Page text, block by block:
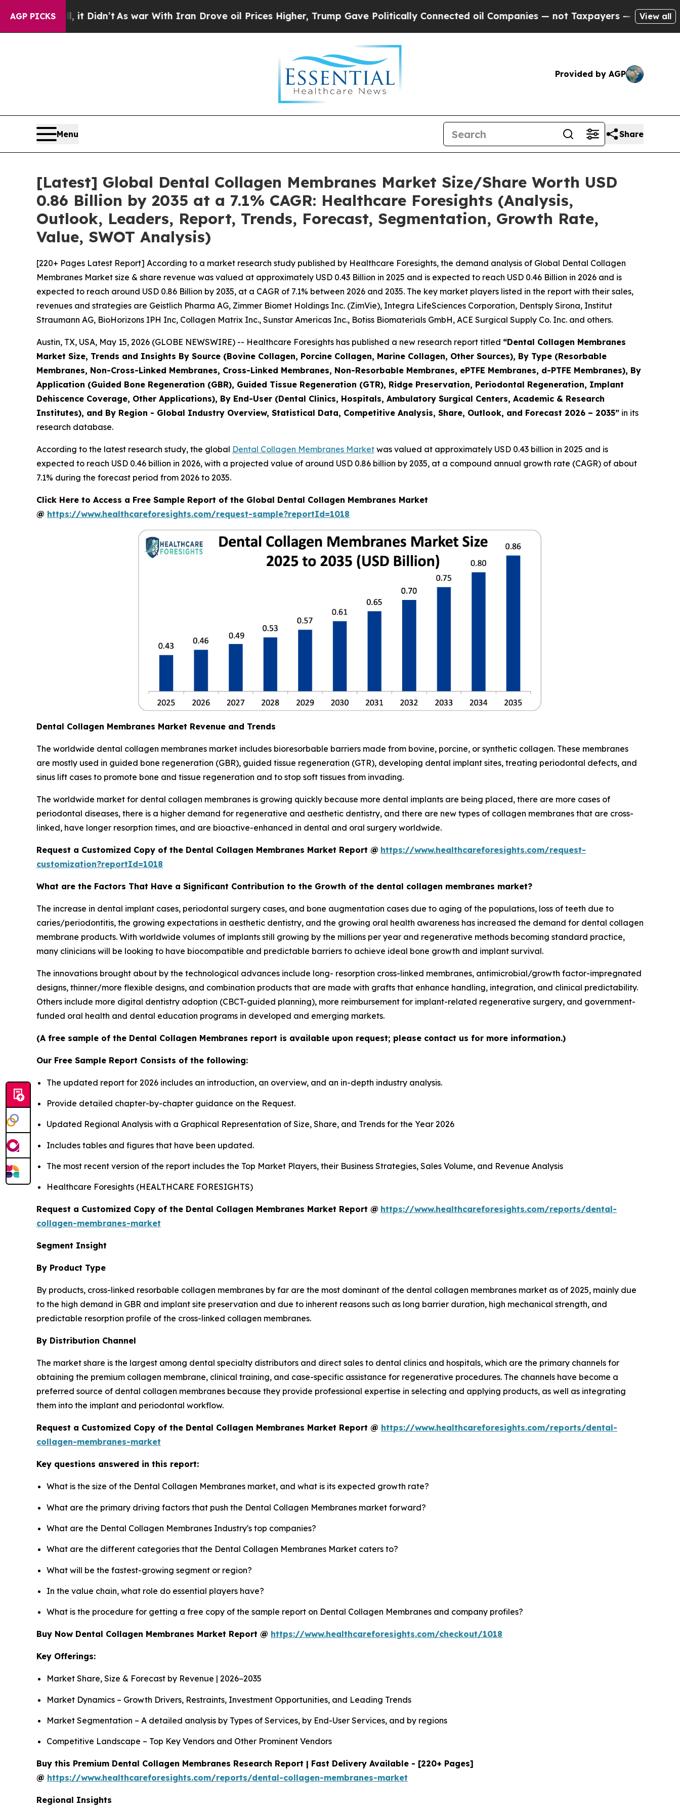
AGP PICKS
it Didn’tAs war With Iran Drove oil Prices Higher, Trump Gave Politically Connected oil Companies — not Taxpayers — the Chance to Cash in
View all
Provided by AGP
Menu Share
[Latest] Global Dental Collagen Membranes Market Size/Share Worth USD
0.86 Billion by 2035 at a 7.1% CAGR: Healthcare Foresights (Analysis,
Outlook, Leaders, Report, Trends, Forecast, Segmentation, Growth Rate,
Value, SWOT Analysis)
[220+ Pages Latest Report] According to a market research study published by Healthcare Foresights, the demand analysis of Global Dental Collagen
Membranes Market size & share revenue was valued at approximately USD 0.43 Billion in 2025 and is expected to reach USD 0.46 Billion in 2026 and is
expected to reach around USD 0.86 Billion by 2035, at a CAGR of 7.1% between 2026 and 2035. The key market players listed in the report with their sales,
revenues and strategies are Geistlich Pharma AG, Zimmer Biomet Holdings Inc. (ZimVie), Integra LifeSciences Corporation, Dentsply Sirona, Institut
Straumann AG, BioHorizons IPH Inc, Collagen Matrix Inc., Sunstar Americas Inc., Botiss Biomaterials GmbH, ACE Surgical Supply Co. Inc. and others.
Austin, TX, USA, May 15, 2026 (GLOBE NEWSWIRE) -- Healthcare Foresights has published a new research report titled “Dental Collagen Membranes
Market Size, Trends and Insights By Source (Bovine Collagen, Porcine Collagen, Marine Collagen, Other Sources), By Type (Resorbable
Membranes, Non-Cross-Linked Membranes, Cross-Linked Membranes, Non-Resorbable Membranes, ePTFE Membranes, d-PTFE Membranes), By
Application (Guided Bone Regeneration (GBR), Guided Tissue Regeneration (GTR), Ridge Preservation, Periodontal Regeneration, Implant
Dehiscence Coverage, Other Applications), By End-User (Dental Clinics, Hospitals, Ambulatory Surgical Centers, Academic & Research
Institutes), and By Region - Global Industry Overview, Statistical Data, Competitive Analysis, Share, Outlook, and Forecast 2026 – 2035” in its
research database.
According to the latest research study, the global Dental Collagen Membranes Market was valued at approximately USD 0.43 billion in 2025 and is
expected to reach USD 0.46 billion in 2026, with a projected value of around USD 0.86 billion by 2035, at a compound annual growth rate (CAGR) of about
7.1% during the forecast period from 2026 to 2035.
Click Here to Access a Free Sample Report of the Global Dental Collagen Membranes Market
@ https://www.healthcareforesights.com/request-sample?reportId=1018
Dental Collagen Membranes Market Revenue and Trends
The worldwide dental collagen membranes market includes bioresorbable barriers made from bovine, porcine, or synthetic collagen. These membranes
are mostly used in guided bone regeneration (GBR), guided tissue regeneration (GTR), developing dental implant sites, treating periodontal defects, and
sinus lift cases to promote bone and tissue regeneration and to stop soft tissues from invading.
The worldwide market for dental collagen membranes is growing quickly because more dental implants are being placed, there are more cases of
periodontal diseases, there is a higher demand for regenerative and aesthetic dentistry, and there are new types of collagen membranes that are cross-
linked, have longer resorption times, and are bioactive-enhanced in dental and oral surgery worldwide.
Request a Customized Copy of the Dental Collagen Membranes Market Report @ https://www.healthcareforesights.com/request-
customization?reportId=1018
What are the Factors That Have a Significant Contribution to the Growth of the dental collagen membranes market?
The increase in dental implant cases, periodontal surgery cases, and bone augmentation cases due to aging of the populations, loss of teeth due to
caries/periodontitis, the growing expectations in aesthetic dentistry, and the growing oral health awareness has increased the demand for dental collagen
membrane products. With worldwide volumes of implants still growing by the millions per year and regenerative methods becoming standard practice,
many clinicians will be looking to have biocompatible and predictable barriers to achieve ideal bone growth and implant survival.
The innovations brought about by the technological advances include long- resorption cross-linked membranes, antimicrobial/growth factor-impregnated
designs, thinner/more flexible designs, and combination products that are made with grafts that enhance handling, integration, and clinical predictability.
Others include more digital dentistry adoption (CBCT-guided planning), more reimbursement for implant-related regenerative surgery, and government-
funded oral health and dental education programs in developed and emerging markets.
(A free sample of the Dental Collagen Membranes report is available upon request; please contact us for more information.)
Our Free Sample Report Consists of the following:
The updated report for 2026 includes an introduction, an overview, and an in-depth industry analysis.
Provide detailed chapter-by-chapter guidance on the Request.
Updated Regional Analysis with a Graphical Representation of Size, Share, and Trends for the Year 2026
Includes tables and figures that have been updated.
The most recent version of the report includes the Top Market Players, their Business Strategies, Sales Volume, and Revenue Analysis
Healthcare Foresights (HEALTHCARE FORESIGHTS)
Request a Customized Copy of the Dental Collagen Membranes Market Report @ https://www.healthcareforesights.com/reports/dental-
collagen-membranes-market
Segment Insight
By Product Type
By products, cross-linked resorbable collagen membranes by far are the most dominant of the dental collagen membranes market as of 2025, mainly due
to the high demand in GBR and implant site preservation and due to inherent reasons such as long barrier duration, high mechanical strength, and
predictable resorption profile of the cross-linked collagen membranes.
By Distribution Channel
The market share is the largest among dental specialty distributors and direct sales to dental clinics and hospitals, which are the primary channels for
obtaining the premium collagen membrane, clinical training, and case-specific assistance for regenerative procedures. The channels have become a
preferred source of dental collagen membranes because they provide professional expertise in selecting and applying products, as well as integrating
them into the implant and periodontal workflow.
Request a Customized Copy of the Dental Collagen Membranes Market Report @ https://www.healthcareforesights.com/reports/dental-
collagen-membranes-market
Key questions answered in this report:
What is the size of the Dental Collagen Membranes market, and what is its expected growth rate?
What are the primary driving factors that push the Dental Collagen Membranes market forward?
What are the Dental Collagen Membranes Industry's top companies?
What are the different categories that the Dental Collagen Membranes Market caters to?
What will be the fastest-growing segment or region?
In the value chain, what role do essential players have?
What is the procedure for getting a free copy of the sample report on Dental Collagen Membranes and company profiles?
Buy Now Dental Collagen Membranes Market Report @ https://www.healthcareforesights.com/checkout/1018
Key Offerings:
Market Share, Size & Forecast by Revenue | 2026−2035
Market Dynamics – Growth Drivers, Restraints, Investment Opportunities, and Leading Trends
Market Segmentation – A detailed analysis by Types of Services, by End-User Services, and by regions
Competitive Landscape – Top Key Vendors and Other Prominent Vendors
Buy this Premium Dental Collagen Membranes Research Report | Fast Delivery Available - [220+ Pages]
@ https://www.healthcareforesights.com/reports/dental-collagen-membranes-market
Regional Insights